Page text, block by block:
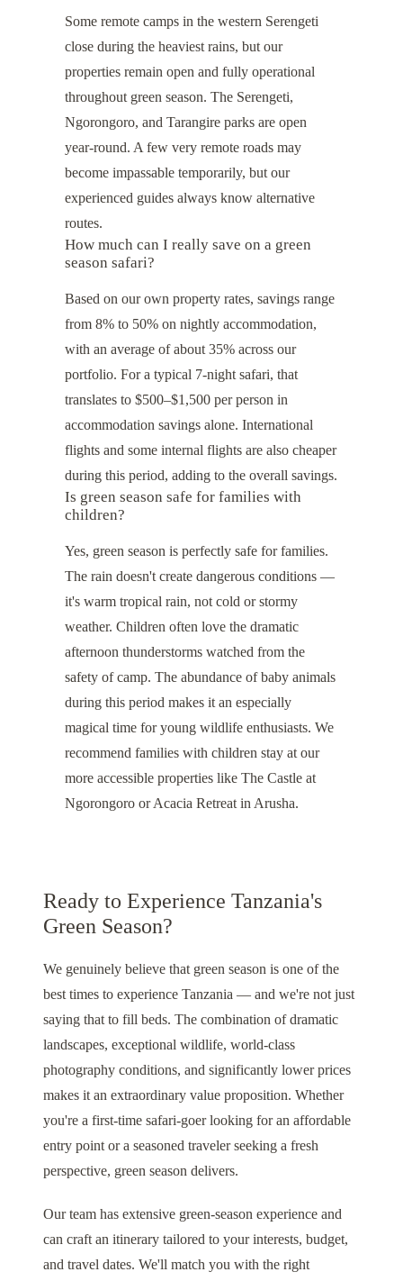
Some remote camps in the western Serengeti
close during the heaviest rains, but our
properties remain open and fully operational
throughout green season. The Serengeti,
Ngorongoro, and Tarangire parks are open
year-round. A few very remote roads may
become impassable temporarily, but our
experienced guides always know alternative
routes.
How much can I really save on a green
season safari?
Based on our own property rates, savings range
from 8% to 50% on nightly accommodation,
with an average of about 35% across our
portfolio. For a typical 7-night safari, that
translates to $500–$1,500 per person in
accommodation savings alone. International
flights and some internal flights are also cheaper
during this period, adding to the overall savings.
Is green season safe for families with
children?
Yes, green season is perfectly safe for families.
The rain doesn't create dangerous conditions —
it's warm tropical rain, not cold or stormy
weather. Children often love the dramatic
afternoon thunderstorms watched from the
safety of camp. The abundance of baby animals
during this period makes it an especially
magical time for young wildlife enthusiasts. We
recommend families with children stay at our
more accessible properties like The Castle at
Ngorongoro orAcacia Retreat in Arusha.
Ready to Experience Tanzania's
Green Season?
We genuinely believe that green season is one of the
best times to experience Tanzania — and we're not just
saying that to fill beds. The combination of dramatic
landscapes, exceptional wildlife, world-class
photography conditions, and significantly lower prices
makes it an extraordinary value proposition. Whether
you're a first-time safari-goer looking for an affordable
entry point or a seasoned traveler seeking a fresh
perspective, green season delivers.
Our team has extensive green-season experience and
can craft an itinerary tailored to your interests, budget,
and travel dates. We'll match you with the right